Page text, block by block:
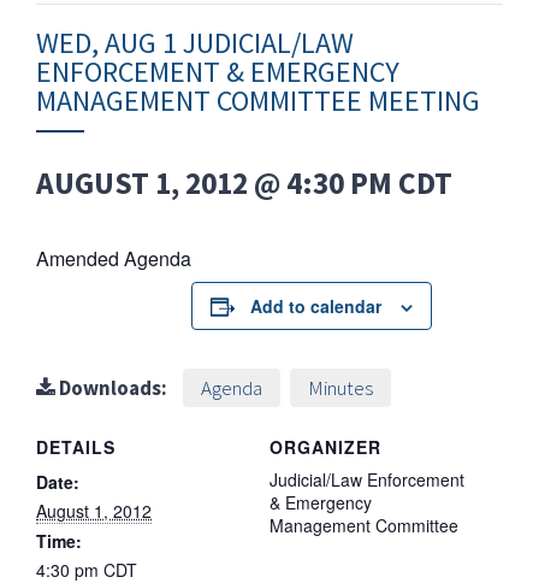
WED, AUG 1 JUDICIAL/LAW
ENFORCEMENT & EMERGENCY
MANAGEMENT COMMITTEE MEETING
AUGUST 1, 2012 @ 4:30 PM CDT
Amended Agenda
Add to calendar
Downloads: Agenda Minutes
DETAILS
Date:
August 1, 2012
Time:
4:30 pm CDT
ORGANIZER
Judicial/Law Enforcement
& Emergency
Management Committee